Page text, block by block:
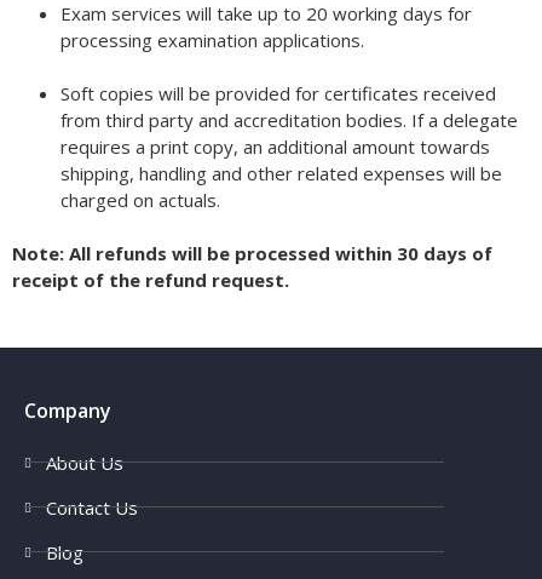
Exam services will take up to 20 working days for
processing examination applications.
Soft copies will be provided for certificates received
from third party and accreditation bodies. If a delegate
requires a print copy, an additional amount towards
shipping, handling and other related expenses will be
charged on actuals.
Note: All refunds will be processed within 30 days of
receipt of the refund request.
Company
About Us
Contact Us
Blog